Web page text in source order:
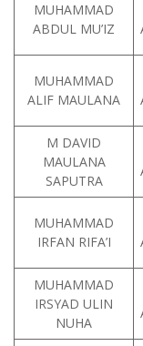
MUHAMMAD
ABDUL MU’IZ
MUHAMMAD
ALIF MAULANA
M DAVID
MAULANA
SAPUTRA
MUHAMMAD
IRFAN RIFA’I
MUHAMMAD
IRSYAD ULIN
NUHA